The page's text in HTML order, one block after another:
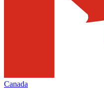
Canada